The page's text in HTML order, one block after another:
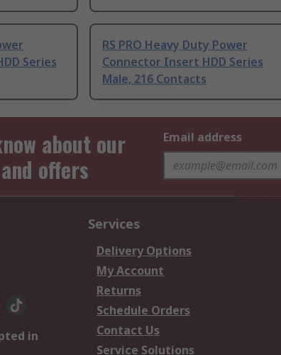
Series
RS PRO Heavy Duty Power
Connector Insert HDD Series
Male, 216 Contacts
about our
offers
Email address
in
Services
Delivery Options
My Account
Returns
Schedule Orders
Contact Us
Service Solutions